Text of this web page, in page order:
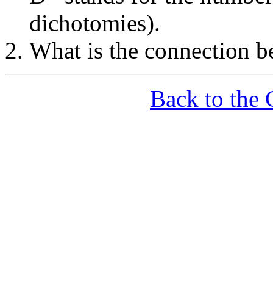
dichotomies).
What is the connection
Back to the